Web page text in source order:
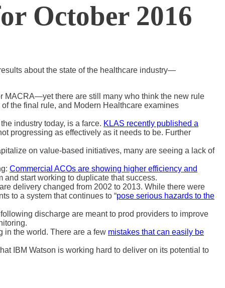
October 2016
about the state of the healthcare industry—
MACRA—yet there are still many who think the new rule
the final rule, and Modern Healthcare examines
industry today, is a farce. KLAS recently published a
progressing as effectively as it needs to be. Further
on value-based initiatives, many are seeing a lack of
Commercial ACOs are showing higher efficiency and
and start working to duplicate that success.
delivery changed from 2002 to 2013. While there were
to a system that continues to “pose serious hazards to the
discharge are meant to prod providers to improve
in the world. There are a few mistakes that can easily be
IBM Watson is working hard to deliver on its potential to